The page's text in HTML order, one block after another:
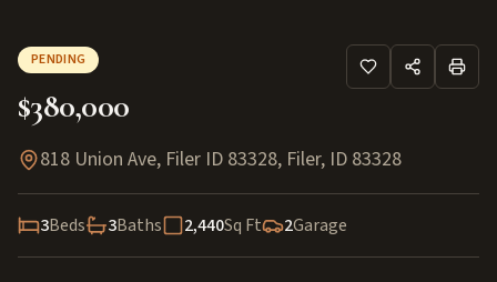
PENDING
$380,000
818 Union Ave, Filer ID 83328, Filer, ID 83328
3Beds 3Baths 2,440Sq Ft 2Garage